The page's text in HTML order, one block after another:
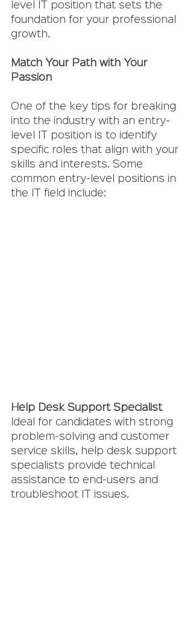
level IT position that sets the
foundation for your professional
growth.
Match Your Path with Your
Passion
One of the key tips for breaking
into the industry with an entry-
level IT position is to identify
specific roles that align with your
skills and interests. Some
common entry-level positions in
the IT field include:
Help Desk Support Specialist
Ideal for candidates with strong
problem-solving and customer
service skills, help desk support
specialists provide technical
assistance to end-users and
troubleshoot IT issues.